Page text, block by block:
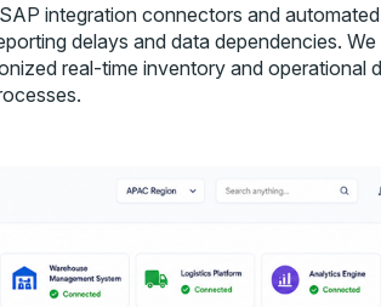
integration connectors and
delays and data dependencies.
real-time inventory and operational